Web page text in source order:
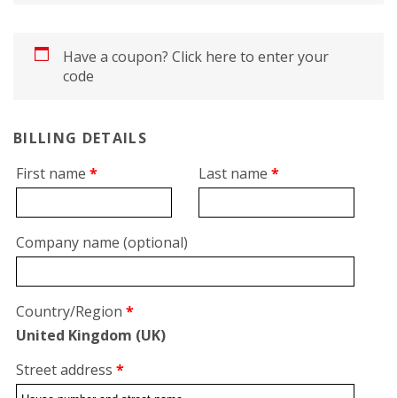
Have a coupon? Click here to enter your
code
BILLING DETAILS
First name * Last name *
Company name (optional)
Country/Region *
United Kingdom (UK)
Street address *